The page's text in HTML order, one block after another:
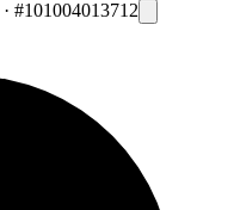
· #101004013712